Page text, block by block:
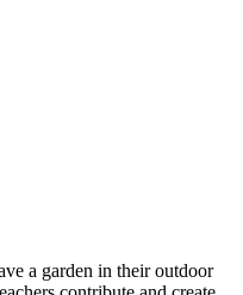
a garden in their outdoor